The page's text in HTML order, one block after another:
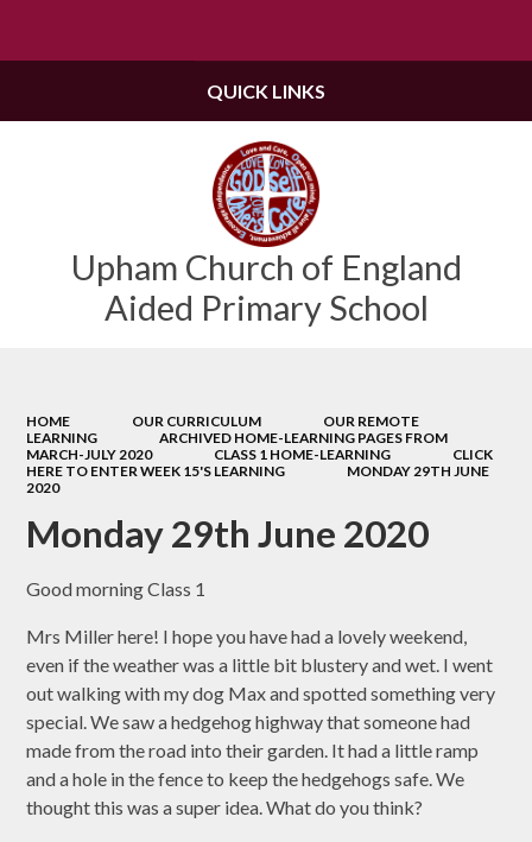
Upham Church of England
Aided Primary School
QUICK LINKS
HOME OUR CURRICULUM
OUR REMOTE
LEARNING
ARCHIVED HOME-LEARNING PAGES FROM
MARCH-JULY 2020
CLASS 1 HOME-LEARNING
CLICK
HERE TO ENTER WEEK 15'S LEARNING
MONDAY 29TH JUNE
2020
Monday 29th June 2020
Good morning Class 1
Mrs Miller here! I hope you have had a lovely weekend,
even if the weather was a little bit blustery and wet. I went
out walking with my dog Max and spotted something very
special. We saw a hedgehog highway that someone had
made from the road into their garden. It had a little ramp
and a hole in the fence to keep the hedgehogs safe. We
thought this was a super idea. What do you think?